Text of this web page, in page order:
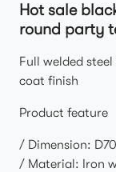
Hot sale
round party
Full welded
coat finish
Product feature
/ Dimension:
/ Material: Iron